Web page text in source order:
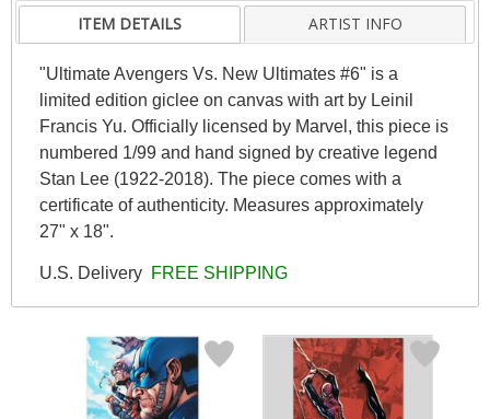
ITEM DETAILS ARTIST INFO
"Ultimate Avengers Vs. New Ultimates #6" is a
limited edition giclee on canvas with art by Leinil
Francis Yu. Officially licensed by Marvel, this piece is
numbered 1/99 and hand signed by creative legend
Stan Lee (1922-2018). The piece comes with a
certificate of authenticity. Measures approximately
27" x 18".
U.S. Delivery FREE SHIPPING